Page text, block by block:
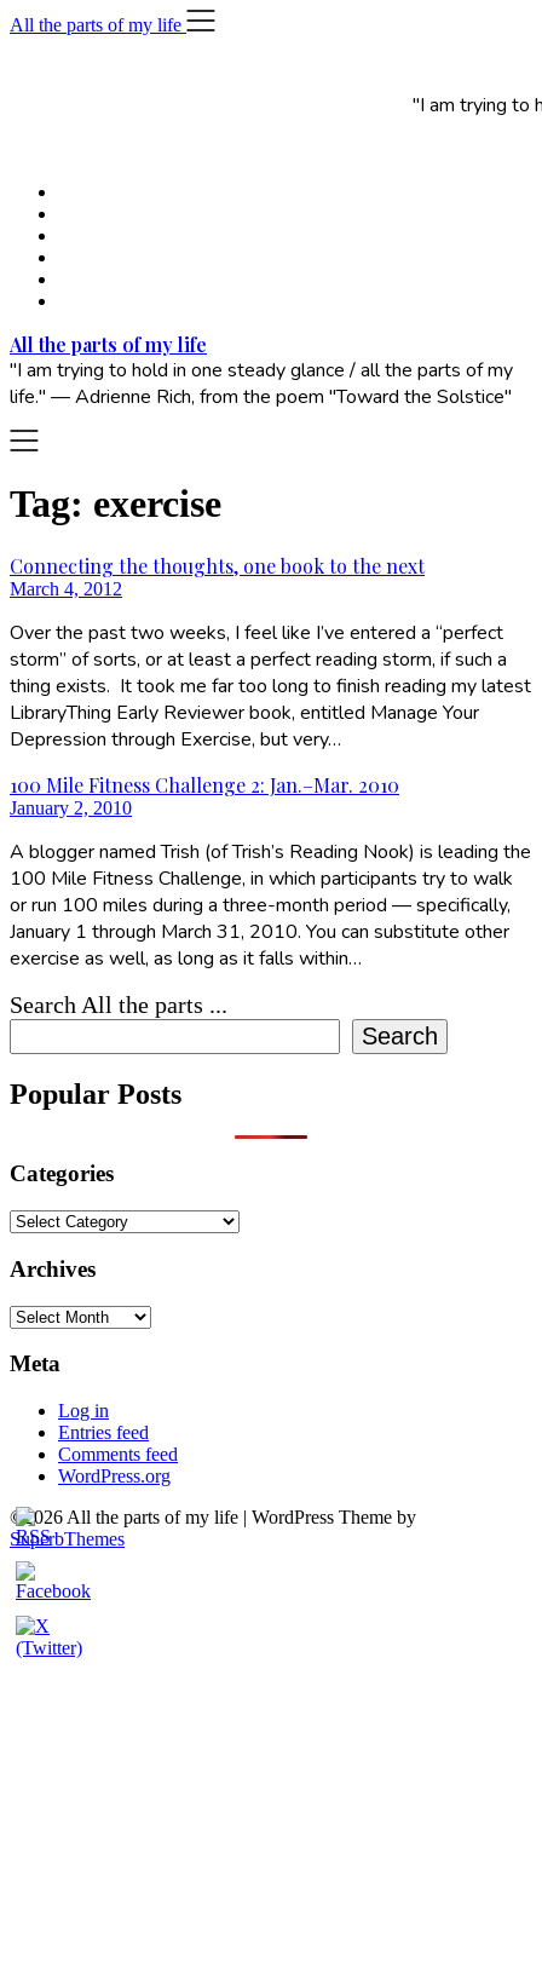
Skip
to
All the parts of my life
"I am trying to
All the parts of my life
"I am trying to hold in one steady glance / all the parts of my
life." — Adrienne Rich, from the poem "Toward the Solstice"
Tag: exercise
Connecting the thoughts, one book to the next
March 4, 2012
Over the past two weeks, I feel like I’ve entered a “perfect
storm” of sorts, or at least a perfect reading storm, if such a
thing exists. It took me far too long to finish reading my latest
LibraryThing Early Reviewer book, entitled Manage Your
Depression through Exercise, but very…
100 Mile Fitness Challenge 2: Jan.–Mar. 2010
January 2, 2010
A blogger named Trish (of Trish’s Reading Nook) is leading the
100 Mile Fitness Challenge, in which participants try to walk
or run 100 miles during a three-month period — specifically,
January 1 through March 31, 2010. You can substitute other
exercise as well, as long as it falls within…
Search All the parts ...
Search
Popular Posts
Categories
Categories
Archives
Archives
Meta
Log in
Entries feed
Comments feed
WordPress.org
©2026 All the parts of my life | WordPress Theme by
SuperbThemes